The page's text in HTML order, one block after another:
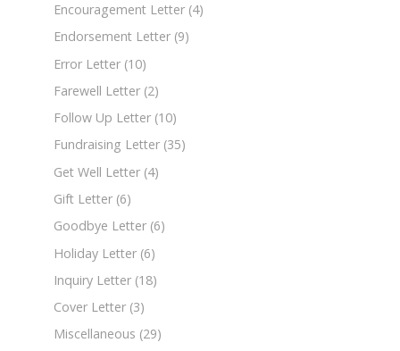
Encouragement Letter (4)
Endorsement Letter (9)
Error Letter (10)
Farewell Letter (2)
Follow Up Letter (10)
Fundraising Letter (35)
Get Well Letter (4)
Gift Letter (6)
Goodbye Letter (6)
Holiday Letter (6)
Inquiry Letter (18)
Cover Letter (3)
Miscellaneous (29)